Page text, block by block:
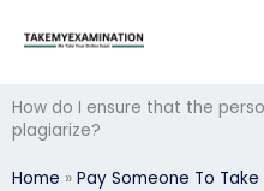
How do I ensure that the
plagiarize?
Home » Pay Someone To Take